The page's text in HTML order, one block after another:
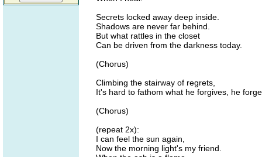
Secrets locked away deep inside.
Shadows are never far behind.
But what rattles in the closet
Can be driven from the darkness today.
(Chorus)
Climbing the stairway of regrets,
It's hard to fathom what he forgives, he
(Chorus)
(repeat 2x):
I can feel the sun again,
Now the morning light's my friend.